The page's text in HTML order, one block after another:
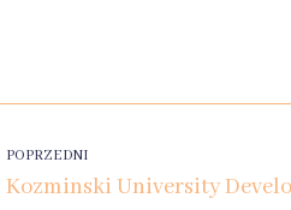
POPRZEDNI